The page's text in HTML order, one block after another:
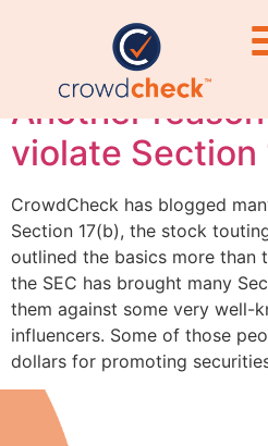
fines
Another
violate Section
CrowdCheck has blogged
Section 17(b), the stock
outlined the basics more than
the SEC has brought many
them against some very well-
influencers. Some of those
dollars for promoting